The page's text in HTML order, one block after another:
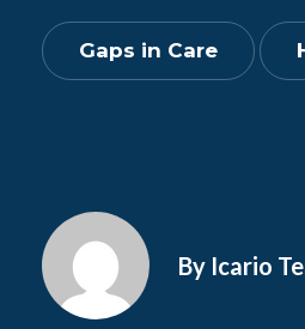
Gaps in Care
By Icario